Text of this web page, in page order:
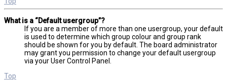
What is a “Default usergroup”?
If you are a member of more than one usergroup, your default
is used to determine which group colour and group rank
should be shown for you by default. The board administrator
may grant you permission to change your default usergroup
via your User Control Panel.
Top